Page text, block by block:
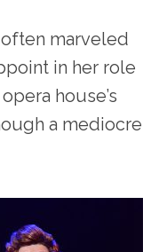
marveled
in her role
house’s
a mediocre